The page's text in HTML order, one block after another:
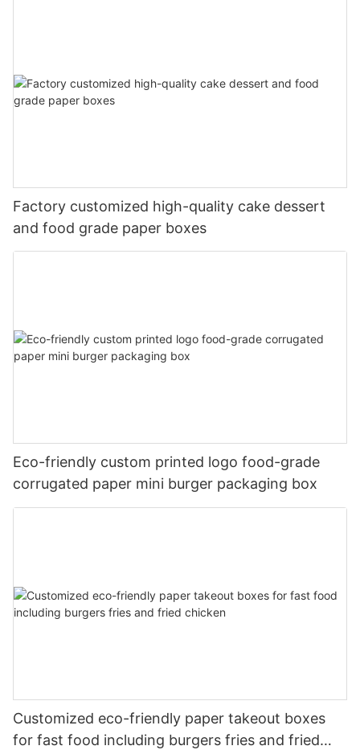
Factory customized high-quality cake dessert
and food grade paper boxes
Eco-friendly custom printed logo food-grade
corrugated paper mini burger packaging box
Customized eco-friendly paper takeout boxes
for fast food including burgers fries and fried